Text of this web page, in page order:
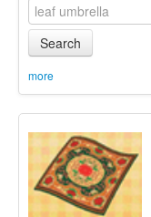
Museum
Equipment
Sets
Search
more